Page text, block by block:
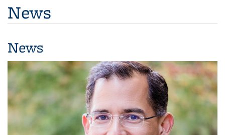
News
News